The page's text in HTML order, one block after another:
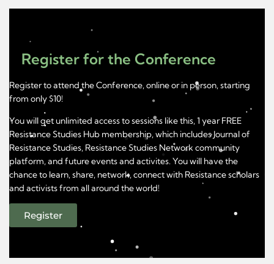
Register for the Conference
Register to attend the Conference, online or in person, starting
from only $10!
You will get unlimited access to sessions like this, 1 year FREE
Resistance Studies Hub membership, which includes Journal of
Resistance Studies, Resistance Studies Network community
platform, and future events and activites. You will have the
chance to learn, share, network, connect with Resistance scholars
and activists from all around the world!
Register